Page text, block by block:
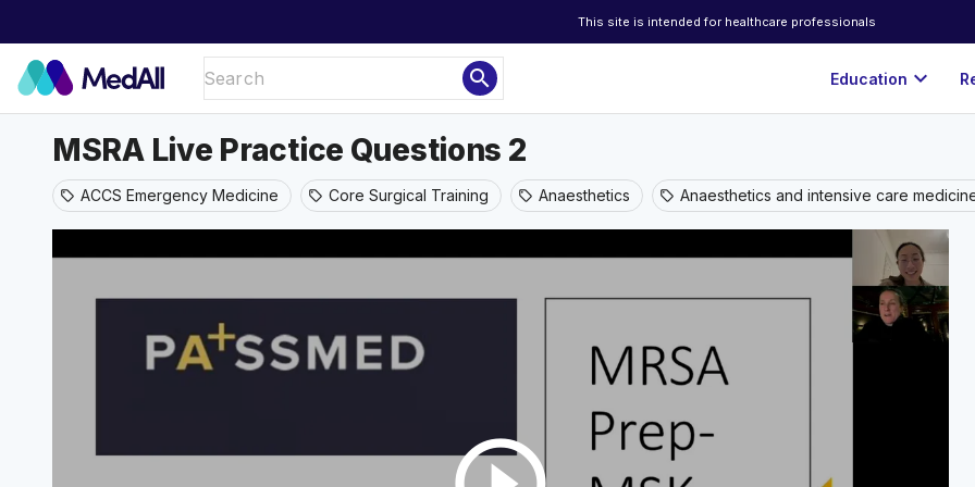
This site is intended for healthcare professionals
search Education expand_more
MSRA Live Practice Questions 2
sell ACCS Emergency Medicine sell Core Surgical Training sell Anaesthetics sell Anaesthetics and intensive care